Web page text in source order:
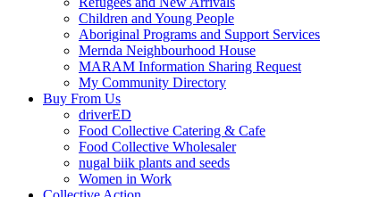
Children and Young People
Aboriginal Programs and Support Services
Mernda Neighbourhood House
MARAM Information Sharing Request
My Community Directory
Buy From Us
driverED
Food Collective Catering & Cafe
Food Collective Wholesaler
nugal biik plants and seeds
Women in Work